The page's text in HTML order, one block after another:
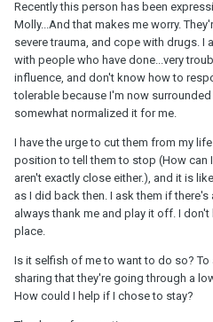
Recently this person has been
Molly...And that makes me worry.
severe trauma, and cope with drugs. I
with people who have done...very
influence, and don't know how to
tolerable because I'm now
somewhat normalized it for me.
I have the urge to cut them from my
position to tell them to stop (How can
aren't exactly close either.), and it is
as I did back then. I ask them if
always thank me and play it off. I
place.
Is it selfish of me to want to do so?
sharing that they're going through a
How could I help if I chose to stay?